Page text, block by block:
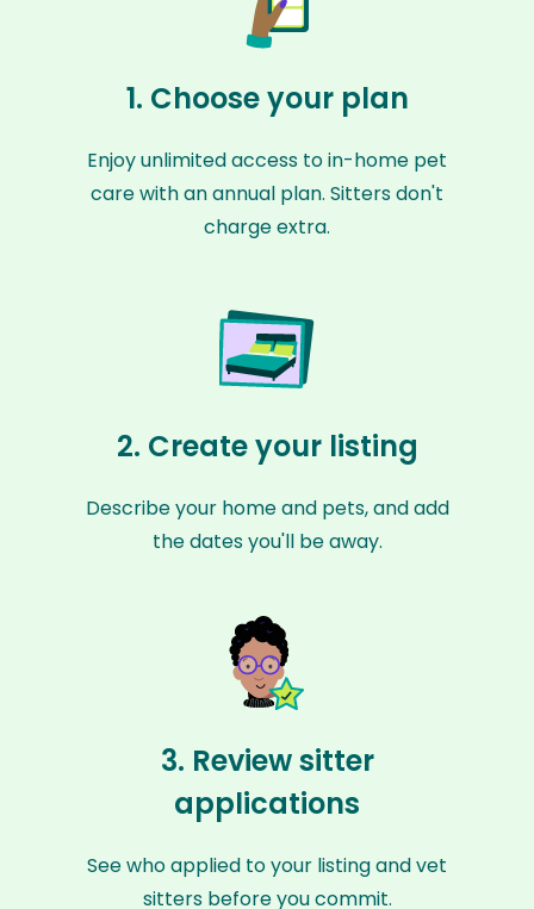
1. Choose your plan
Enjoy unlimited access to in-home pet
care with an annual plan. Sitters don't
charge extra.
2. Create your listing
Describe your home and pets, and add
the dates you'll be away.
3. Review sitter
applications
See who applied to your listing and vet
sitters before you commit.